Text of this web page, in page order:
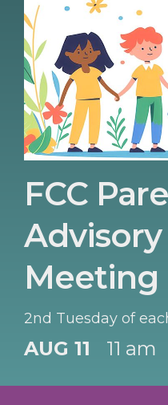
FCC
Meeting
2nd Tuesday of
AUG 11 11 am